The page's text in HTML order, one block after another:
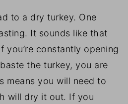
to a dry turkey. One
It sounds like that
you’re constantly opening
the turkey, you are
means you will need to
will dry it out. If you